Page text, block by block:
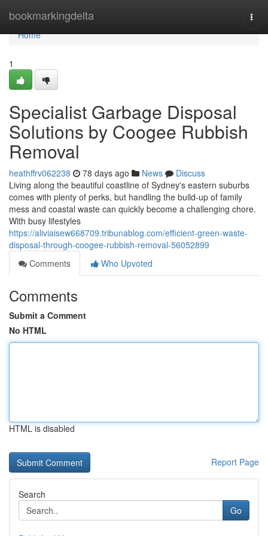
bookmarkingdelta
Home
Home
1
Specialist Garbage Disposal
Solutions by Coogee Rubbish
Removal
heathffrv062238 78 days ago News
Discuss
Living along the beautiful coastline of Sydney's eastern suburbs
comes with plenty of perks, but handling the build-up of family
mess and coastal waste can quickly become a challenging chore.
With busy lifestyles
https://aliviaisew668709.tribunablog.com/efficient-green-waste-
disposal-through-coogee-rubbish-removal-56052899
Comments
Who Upvoted
Comments
Submit a Comment
No HTML
HTML is disabled
Report Page
Search
Go